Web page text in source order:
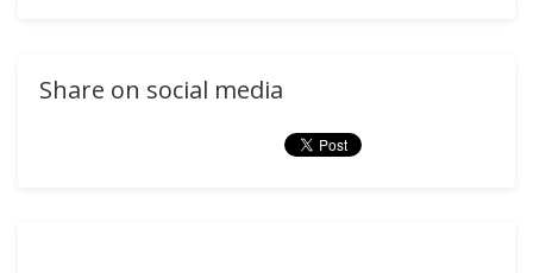
Share on social media